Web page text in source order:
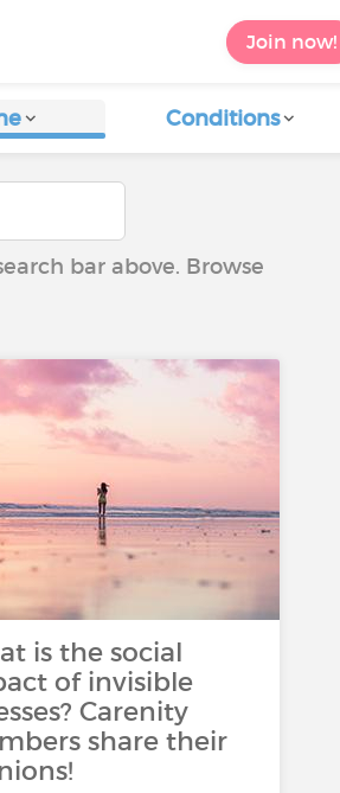
Join now!
Conditions
bar above. Browse
is the social
of invisible
Carenity
share their